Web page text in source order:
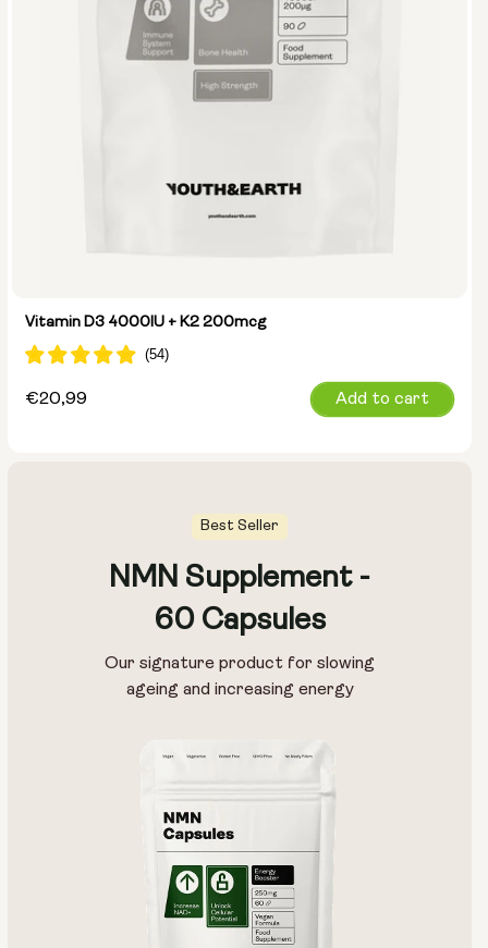
Vitamin D3 4000IU + K2 200mcg
Regular
€20,99 Add to cart
Best Seller
NMN Supplement -
60 Capsules
Our signature product for slowing
ageing and increasing energy